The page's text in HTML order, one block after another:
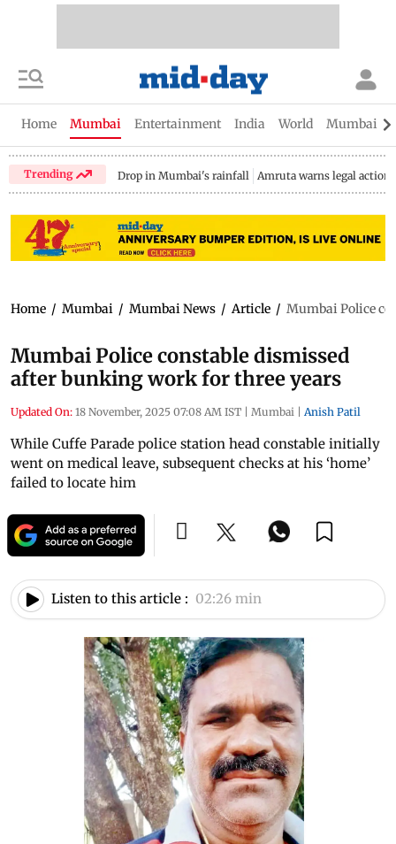
Home Mumbai Entertainment India World Mumbai
Trending Drop in Mumbai's rainfall Amruta warns legal action
Home / Mumbai / Mumbai News / Article / Mumbai Police
Mumbai Police constable dismissed
after bunking work for three years
Updated On: 18 November, 2025 07:08 AM IST | Mumbai | Anish Patil
While Cuffe Parade police station head constable initially
went on medical leave, subsequent checks at his ‘home’
failed to locate him
Listen to this article : 02:26 min